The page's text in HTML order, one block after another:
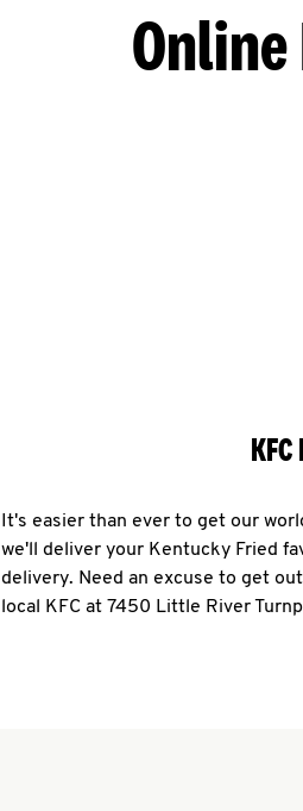
Online
It's easier than ever to get our
we'll deliver your Kentucky Fried
delivery. Need an excuse to get
local KFC at 7450 Little River